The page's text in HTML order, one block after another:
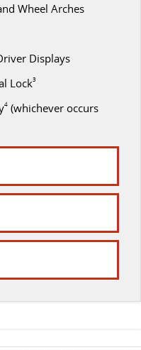
The bus that delivers
Get moving with the G10+
EDELIVER 7
All-electric one tonne van
DELIVER 9 CAB
CHASSIS
Wheel Arches
Displays
Lock3
4 (whichever occurs